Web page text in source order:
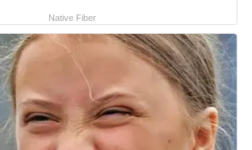
Native Fiber